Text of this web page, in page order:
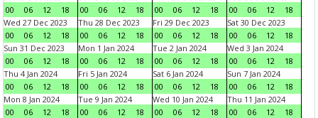
00
06 12 18
00
06 12 18
00
06 12 18
00
06 12
18
Wed 27 Dec 2023
00
06 12 18
Thu 28 Dec 2023
00
06 12 18
Fri 29 Dec 2023
00
06 12 18
Sat 30 Dec 2023
00
06 12
18
Sun 31 Dec 2023
00
06 12 18
Mon 1 Jan 2024
00
06 12 18
Tue 2 Jan 2024
00
06 12 18
Wed 3 Jan 2024
00
06 12
18
Thu 4 Jan 2024
00
06 12 18
Fri 5 Jan 2024
00
06 12 18
Sat 6 Jan 2024
00
06 12 18
Sun 7 Jan 2024
00
06 12
18
Mon 8 Jan 2024
00
06 12 18
Tue 9 Jan 2024
00
06 12 18
Wed 10 Jan 2024
00
06 12 18
Thu 11 Jan 2024
00
06 12
18